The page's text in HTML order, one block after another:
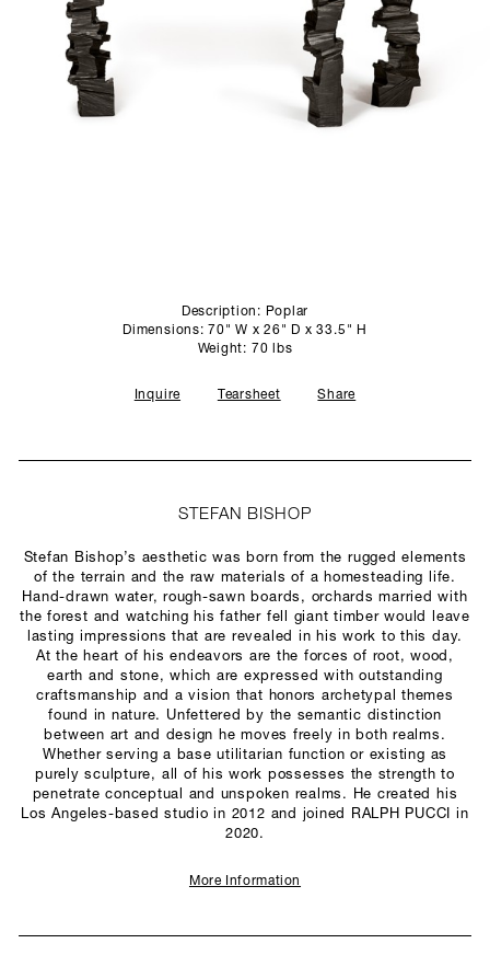
STUDIO
Description: Poplar
Dimensions: 70" W x 26" D x 33.5" H
Weight: 70 lbs
Inquire Tearsheet Share
STEFAN BISHOP
Stefan Bishop’s aesthetic was born from the rugged elements
of the terrain and the raw materials of a homesteading life.
Hand-drawn water, rough-sawn boards, orchards married with
the forest and watching his father fell giant timber would leave
lasting impressions that are revealed in his work to this day.
At the heart of his endeavors are the forces of root, wood,
earth and stone, which are expressed with outstanding
craftsmanship and a vision that honors archetypal themes
found in nature. Unfettered by the semantic distinction
between art and design he moves freely in both realms.
Whether serving a base utilitarian function or existing as
purely sculpture, all of his work possesses the strength to
penetrate conceptual and unspoken realms. He created his
Los Angeles-based studio in 2012 and joined RALPH PUCCI in
2020.
More Information